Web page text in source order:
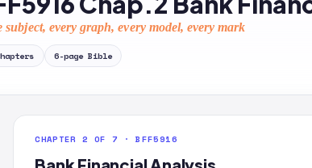
Exam Library
SAT Test Prep
Homework Solver
Transcribe & Translate
AI Tutor
News
subject, every graph, every model, every mark
6-page Bible
CHAPTER 2 OF 7 · BFF5916